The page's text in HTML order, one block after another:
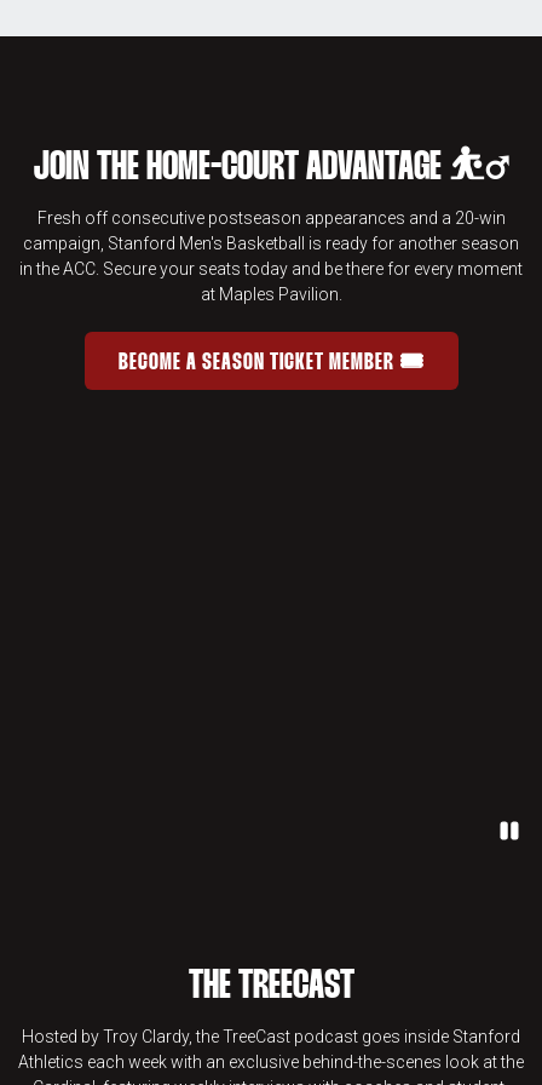
JOIN THE HOME-COURT ADVANTAGE ⛹️‍♂️
Fresh off consecutive postseason appearances and a 20-win
campaign, Stanford Men's Basketball is ready for another season
in the ACC. Secure your seats today and be there for every moment
at Maples Pavilion.
JOIN THE HOME-COURT
BECOME A SEASON TICKET MEMBER 🎟️
OPENS IN A NEW WINDOW
THE TREECAST
Hosted by Troy Clardy, the TreeCast podcast goes inside Stanford
Athletics each week with an exclusive behind-the-scenes look at the